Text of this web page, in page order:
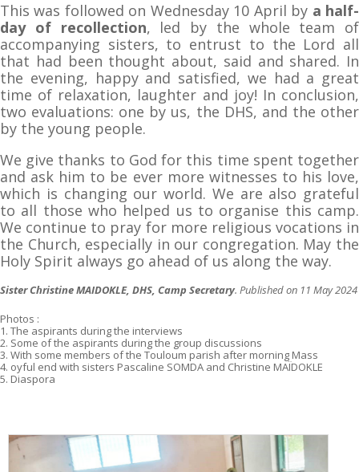
This was followed on Wednesday 10 April by a half-
day of recollection, led by the whole team of
accompanying sisters, to entrust to the Lord all
that had been thought about, said and shared. In
the evening, happy and satisfied, we had a great
time of relaxation, laughter and joy! In conclusion,
two evaluations: one by us, the DHS, and the other
by the young people.
We give thanks to God for this time spent together
and ask him to be ever more witnesses to his love,
which is changing our world. We are also grateful
to all those who helped us to organise this camp.
We continue to pray for more religious vocations in
the Church, especially in our congregation. May the
Holy Spirit always go ahead of us along the way.
Sister Christine MAIDOKLE, DHS, Camp Secretary. Published on 11 May 2024
Photos :
1. The aspirants during the interviews
2. Some of the aspirants during the group discussions
3. With some members of the Touloum parish after morning Mass
4. oyful end with sisters Pascaline SOMDA and Christine MAÏDOKLE
5. Diaspora